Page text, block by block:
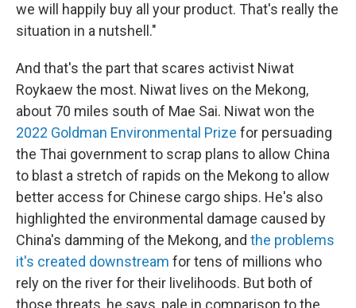
we will happily buy all your product. That's really the
situation in a nutshell."
And that's the part that scares activist Niwat
Roykaew the most. Niwat lives on the Mekong,
about 70 miles south of Mae Sai. Niwat won the
2022 Goldman Environmental Prize for persuading
the Thai government to scrap plans to allow China
to blast a stretch of rapids on the Mekong to allow
better access for Chinese cargo ships. He's also
highlighted the environmental damage caused by
China's damming of the Mekong, and the problems
it's created downstream for tens of millions who
rely on the river for their livelihoods. But both of
those threats, he says, pale in comparison to the